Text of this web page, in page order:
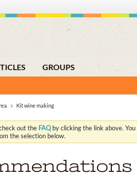
GROUPS
Kit wine making
out the FAQby clicking the link above.
the selection below.